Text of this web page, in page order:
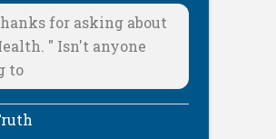
for asking about
" Isn't anyone
to